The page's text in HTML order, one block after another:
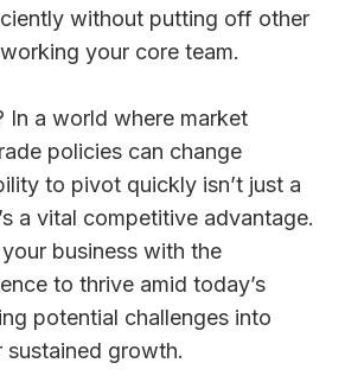
without putting off other
your core team.
In a world where market
policies can change
to pivot quickly isn’t just a
a vital competitive advantage.
business with the
to thrive amid today’s
potential challenges into
growth.